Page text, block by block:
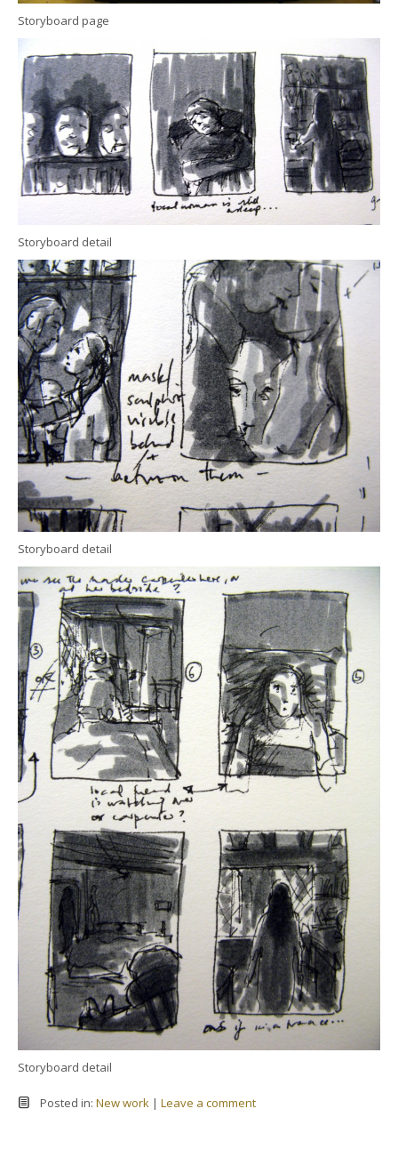
Storyboard page
Storyboard detail
Storyboard detail
Storyboard detail
Posted in: New work | Leave a comment